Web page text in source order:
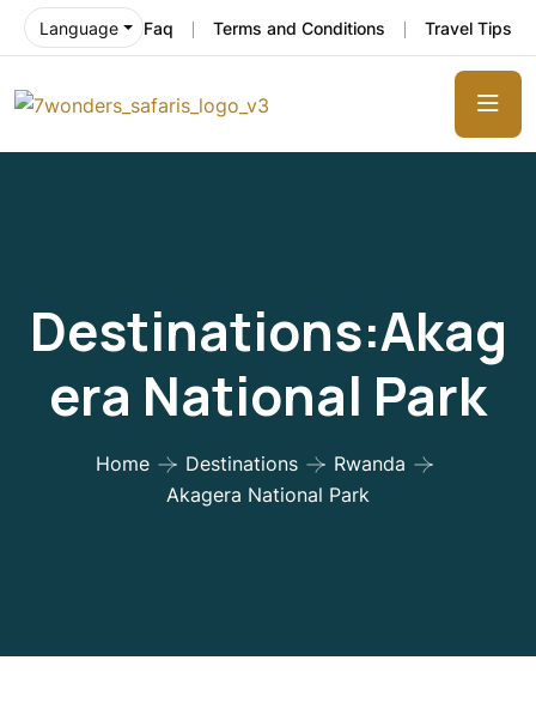
Language Faq Terms and Conditions Travel Tips
Destinations:Akag
Era National Park
Home Destinations
Rwanda
Akagera National Park